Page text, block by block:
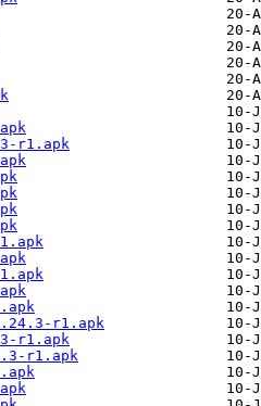
r1.apk
r1.apk
r1.apk
r1.apk